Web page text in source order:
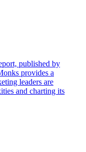
published by
provides a
leaders are
and charting its